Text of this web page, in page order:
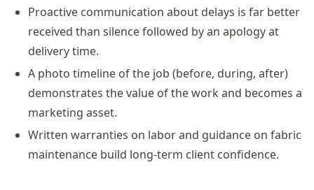
Proactive communication about delays is far better
received than silence followed by an apology at
delivery time.
A photo timeline of the job (before, during, after)
demonstrates the value of the work and becomes a
marketing asset.
Written warranties on labor and guidance on fabric
maintenance build long-term client confidence.